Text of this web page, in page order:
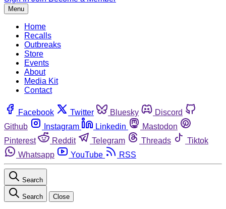
Menu
Home
Recalls
Outbreaks
Store
Events
About
Media Kit
Contact
Facebook Twitter Bluesky
Discord
Github
Instagram Linkedin
Mastodon
Pinterest
Reddit Telegram Threads
Tiktok
Whatsapp
YouTube RSS
Search
Search Close